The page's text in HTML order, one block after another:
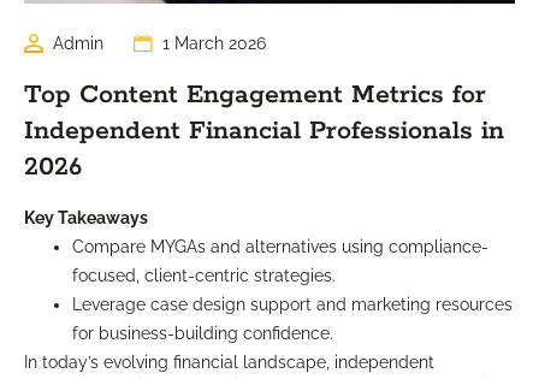
Admin 1 March 2026
Top Content Engagement Metrics for
Independent Financial Professionals in
2026
Key Takeaways
Compare MYGAs and alternatives using compliance-
focused, client-centric strategies.
Leverage case design support and marketing resources
for business-building confidence.
In today’s evolving financial landscape, independent